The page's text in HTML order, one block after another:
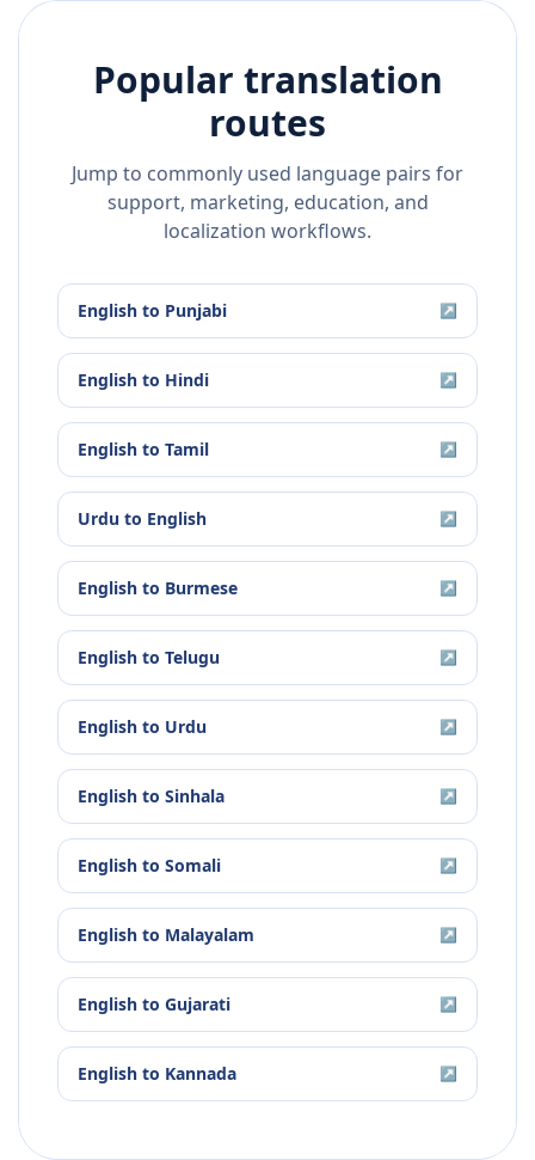
Popular translation
routes
Jump to commonly used language pairs for
support, marketing, education, and
localization workflows.
English to Punjabi ↗
English to Hindi ↗
English to Tamil ↗
Urdu to English ↗
English to Burmese ↗
English to Telugu ↗
English to Urdu ↗
English to Sinhala ↗
English to Somali ↗
English to Malayalam ↗
English to Gujarati ↗
English to Kannada ↗